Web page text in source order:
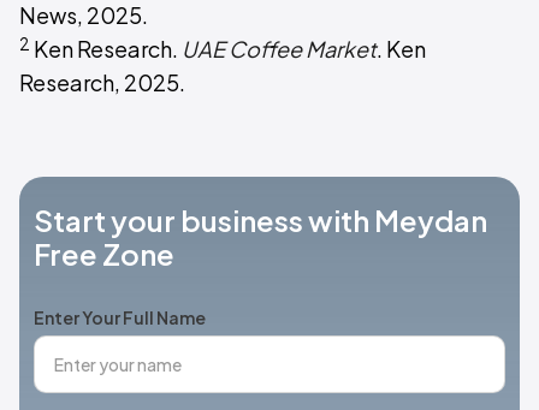
News, 2025.
2 Ken Research. UAE Coffee Market. Ken
Research, 2025.
Start your business with Meydan
Free Zone
Enter Your Full Name